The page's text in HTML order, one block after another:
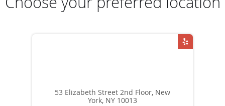
53 Elizabeth Street 2nd Floor, New
York, NY 10013